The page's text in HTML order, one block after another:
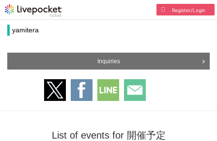
Register/Login
yamitera
Inquiries
List of events for 開催予定